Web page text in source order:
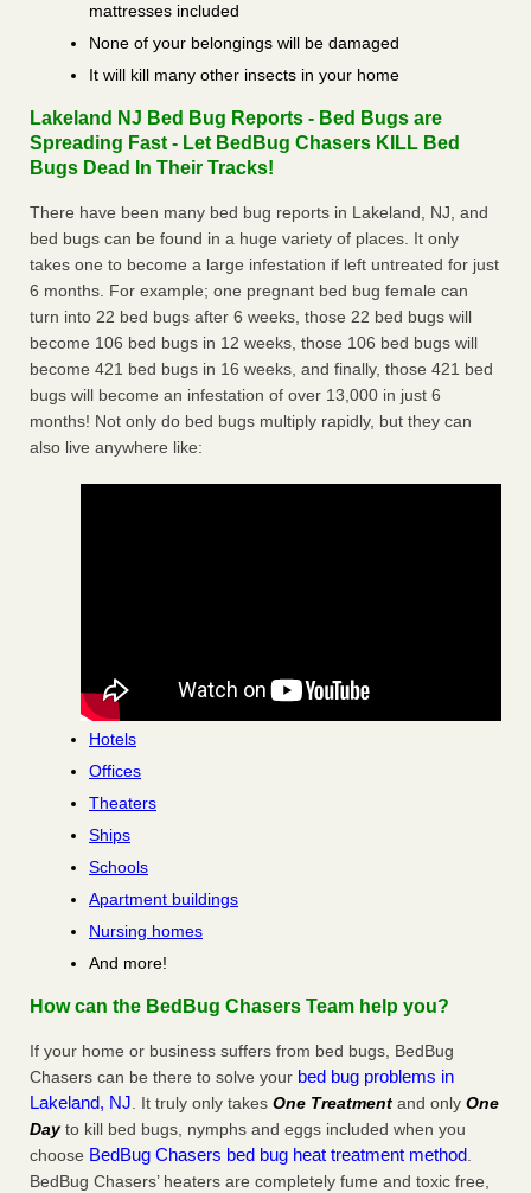
mattresses included
None of your belongings will be damaged
It will kill many other insects in your home
Lakeland NJ Bed Bug Reports - Bed Bugs are
Spreading Fast - Let BedBug Chasers KILL Bed
Bugs Dead In Their Tracks!
There have been many bed bug reports in Lakeland, NJ, and
bed bugs can be found in a huge variety of places. It only
takes one to become a large infestation if left untreated for just
6 months. For example; one pregnant bed bug female can
turn into 22 bed bugs after 6 weeks, those 22 bed bugs will
become 106 bed bugs in 12 weeks, those 106 bed bugs will
become 421 bed bugs in 16 weeks, and finally, those 421 bed
bugs will become an infestation of over 13,000 in just 6
months! Not only do bed bugs multiply rapidly, but they can
also live anywhere like:
Hotels
Offices
Theaters
Ships
Schools
Apartment buildings
Nursing homes
And more!
How can the BedBug Chasers Team help you?
If your home or business suffers from bed bugs, BedBug
Chasers can be there to solve your bed bug problems in
Lakeland, NJ. It truly only takes One Treatment and only One
Dayto kill bed bugs, nymphs and eggs included when you
choose BedBug Chasers bed bug heat treatment method.
BedBug Chasers’ heaters are completely fume and toxic free,